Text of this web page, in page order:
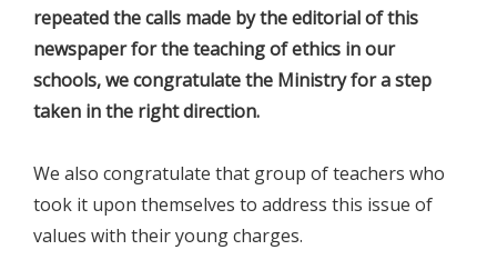
repeated the calls made by the editorial of this
newspaper for the teaching of ethics in our
schools, we congratulate the Ministry for a step
taken in the right direction.
We also congratulate that group of teachers who
took it upon themselves to address this issue of
values with their young charges.